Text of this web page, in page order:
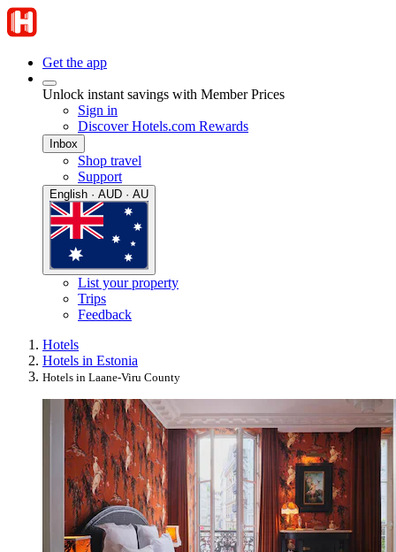
Get the app
Unlock instant savings with Member Prices
Sign in
Discover Hotels.com Rewards
Inbox
Shop travel
Support
English · AUD · AU
List your property
Trips
Feedback
Hotels
Hotels in Estonia
Hotels in Laane-Viru County